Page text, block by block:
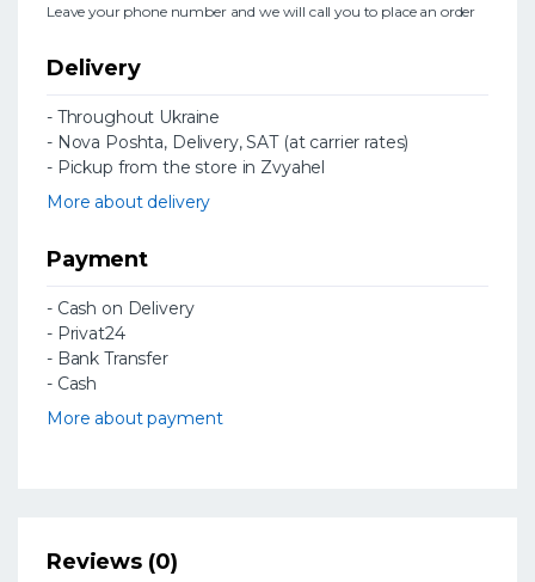
Leave your phone number and we will call you to place an order
Delivery
- Throughout Ukraine
- Nova Poshta, Delivery, SAT (at carrier rates)
- Pickup from the store in Zvyahel
More about delivery
Payment
- Cash on Delivery
- Privat24
- Bank Transfer
- Cash
More about payment
Reviews (0)